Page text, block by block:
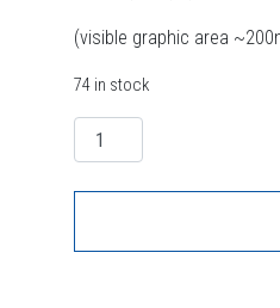
(visible graphic area
74 in stock
Quantity